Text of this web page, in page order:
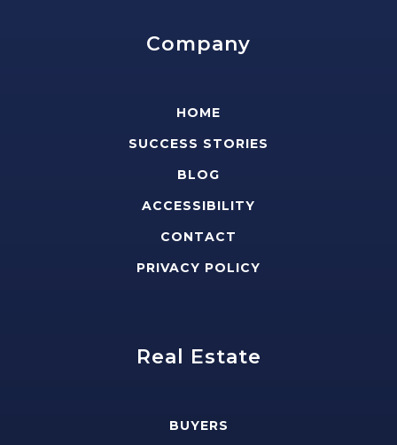
Company
HOME
SUCCESS STORIES
BLOG
ACCESSIBILITY
CONTACT
PRIVACY POLICY
Real Estate
BUYERS